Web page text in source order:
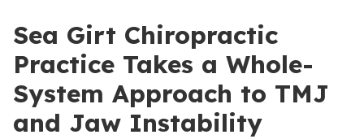
Sea Girt Chiropractic
Practice Takes a Whole-
System Approach to TMJ
and Jaw Instability